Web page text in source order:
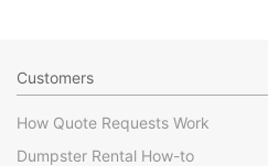
Customers
How Quote Requests Work
Dumpster Rental How-to